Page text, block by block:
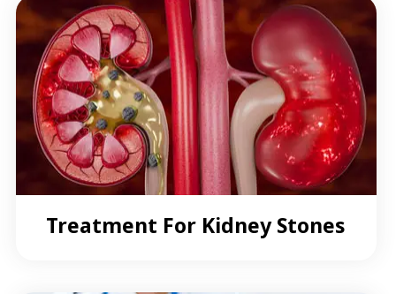
Treatment For Kidney Stones